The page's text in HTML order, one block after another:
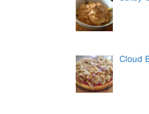
Cloud